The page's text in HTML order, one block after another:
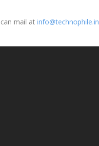
mail at info@technophile.in